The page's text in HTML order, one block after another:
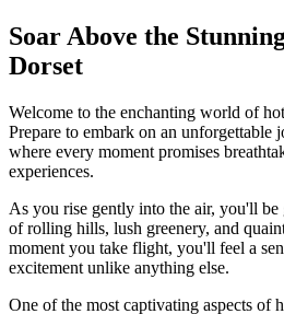
Soar Above the
Dorset
Welcome to the enchanting world of
Prepare to embark on an unforgettable
where every moment promises
experiences.
As you rise gently into the air, you'll be
of rolling hills, lush greenery, and
moment you take flight, you'll feel a
excitement unlike anything else.
One of the most captivating aspects of